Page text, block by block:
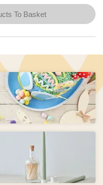
To Basket